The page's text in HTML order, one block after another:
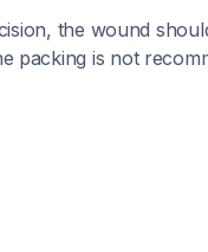
the wound
packing is not